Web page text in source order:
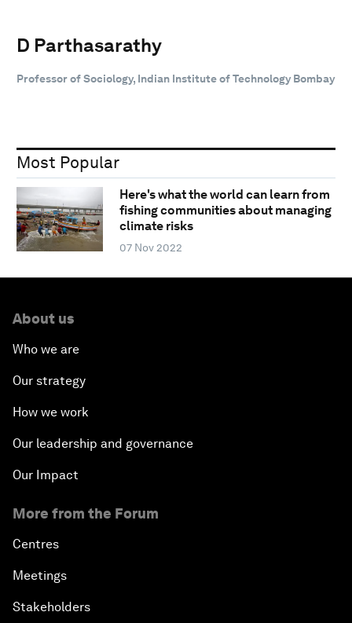
D Parthasarathy
Professor of Sociology, Indian Institute of Technology Bombay
Most Popular
Here's what the world can learn from
fishing communities about managing
climate risks
07 Nov 2022
About us
Who we are
Our strategy
How we work
Our leadership and governance
Our Impact
More from the Forum
Centres
Meetings
Stakeholders